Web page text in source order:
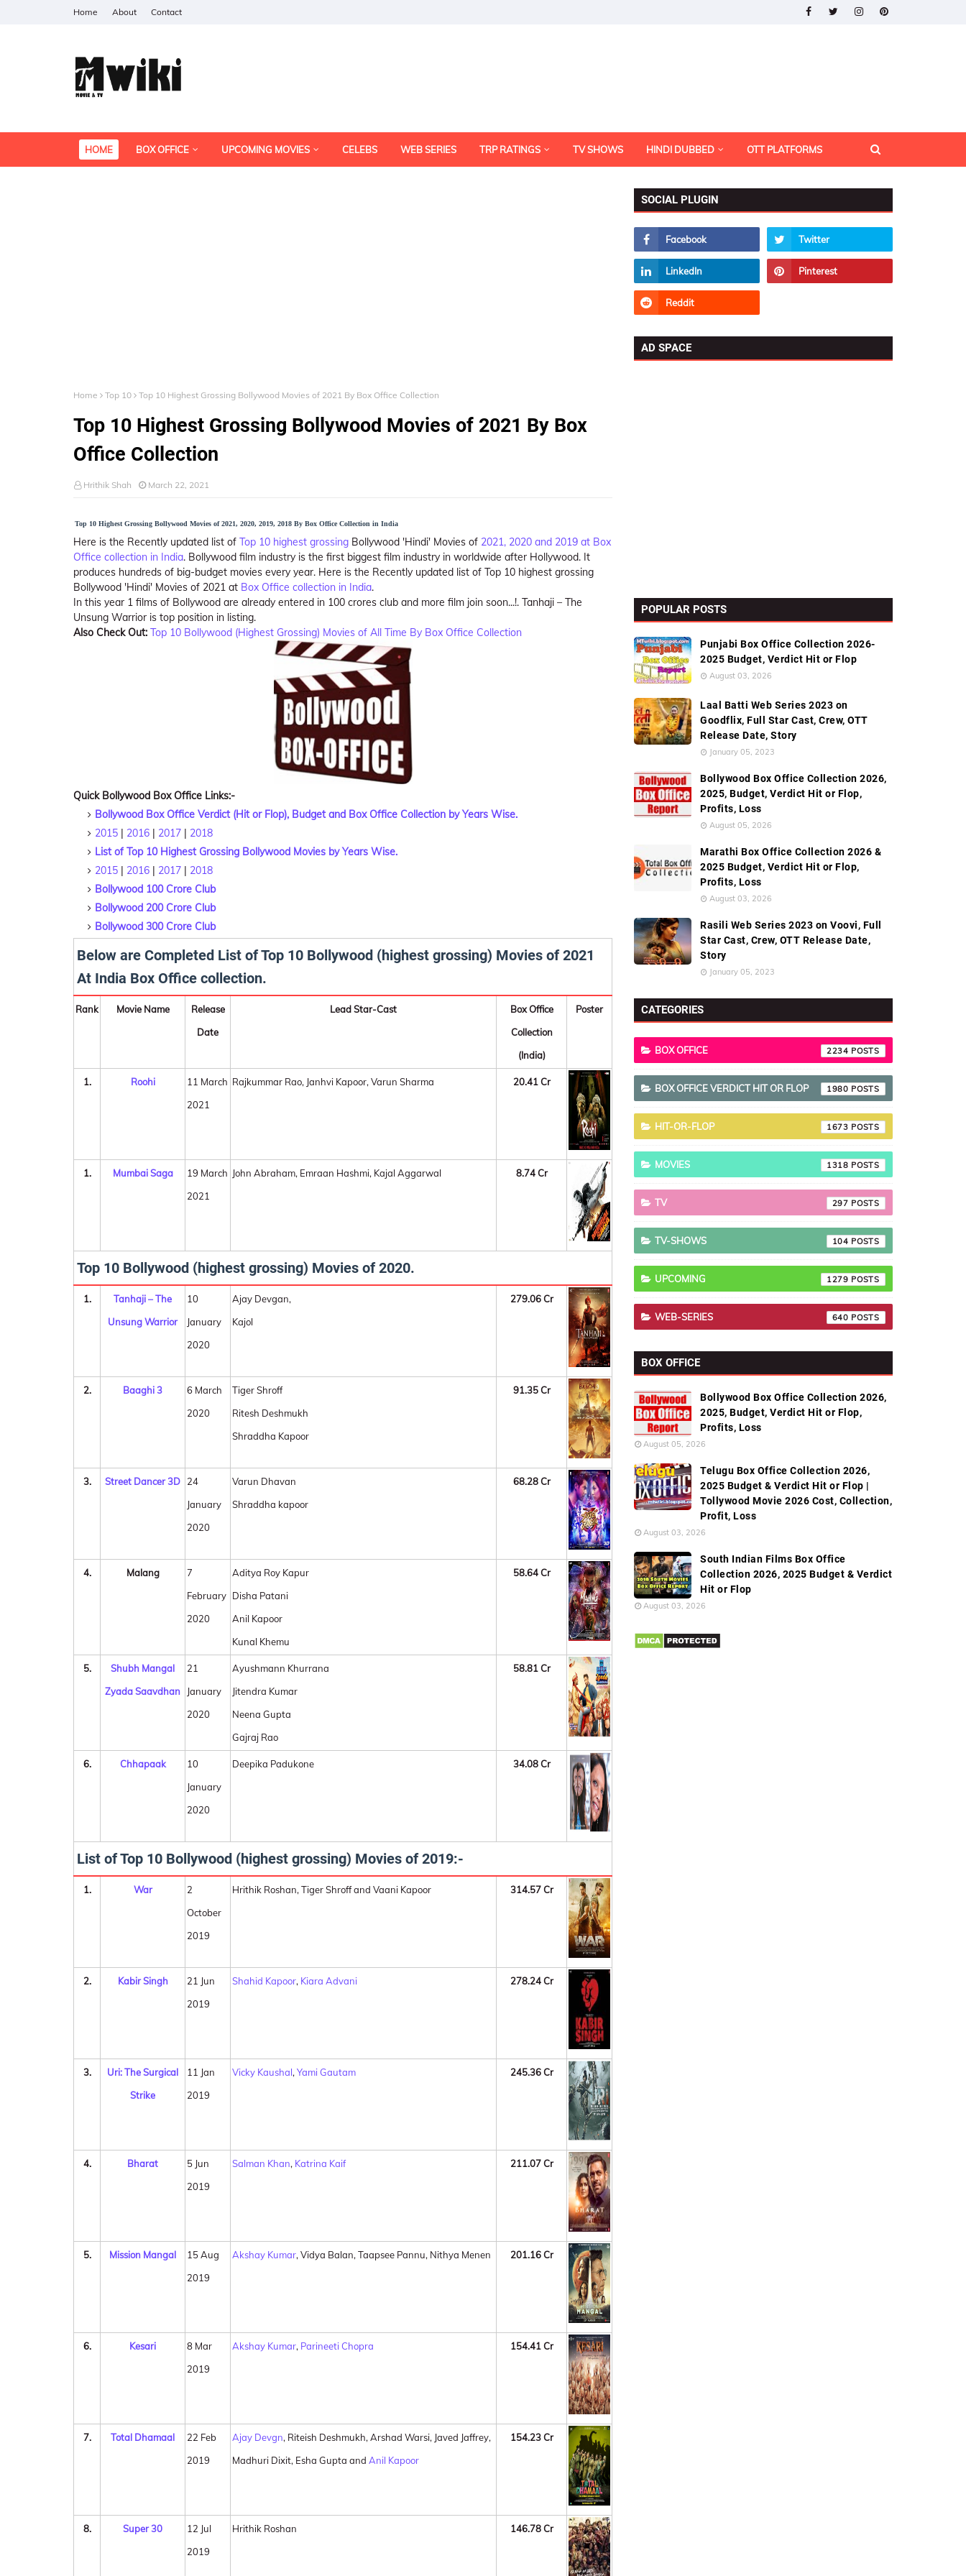
Home About Contact
HOME BOX OFFICE UPCOMING MOVIES CELEBS WEB SERIES TRP RATINGS TV SHOWS HINDI DUBBED OTT PLATFORMS
Home Top 10 Top 10 Highest Grossing Bollywood Movies of 2021 By Box Office Collection
Top 10 Highest Grossing Bollywood Movies of 2021 By Box
Office Collection
Hrithik Shah March 22, 2021
Top 10 Highest Grossing Bollywood Movies of 2021, 2020, 2019, 2018 By Box Office Collection in India
Here is the Recently updated list of Top 10 highest grossing Bollywood 'Hindi' Movies of 2021, 2020 and 2019 at Box
Office collection in India. Bollywood film industry is the first biggest film industry in worldwide after Hollywood. It
produces hundreds of big-budget movies every year. Here is the Recently updated list of Top 10 highest grossing
Bollywood 'Hindi' Movies of 2021 at Box Office collection in India.
In this year 1 films of Bollywood are already entered in 100 crores club and more film join soon...!. Tanhaji – The
Unsung Warrior is top position in listing.
Also Check Out: Top 10 Bollywood (Highest Grossing) Movies of All Time By Box Office Collection
Quick Bollywood Box Office Links:-
Bollywood Box Office Verdict (Hit or Flop), Budget and Box Office Collection by Years Wise.
2015 | 2016 | 2017 | 2018
List of Top 10 Highest Grossing Bollywood Movies by Years Wise.
2015 | 2016 | 2017 | 2018
Bollywood 100 Crore Club
Bollywood 200 Crore Club
Bollywood 300 Crore Club
Below are Completed List of Top 10 Bollywood (highest grossing) Movies of 2021
At India Box Office collection.
Rank Movie Name
Release
Date
Lead Star-Cast
Box Office
Collection
(India)
Poster
1. Roohi
11 March
2021
Rajkummar Rao, Janhvi Kapoor, Varun Sharma 20.41 Cr
1. Mumbai Saga
19 March
2021
John Abraham, Emraan Hashmi, Kajal Aggarwal 8.74 Cr
Top 10 Bollywood (highest grossing) Movies of 2020.
1.
Tanhaji – The
Unsung Warrior
10
January
2020
Ajay Devgan,
Kajol
279.06 Cr
2. Baaghi 3
6 March
2020
Tiger Shroff
Ritesh Deshmukh
Shraddha Kapoor
91.35 Cr
3. Street Dancer 3D
24
January
2020
Varun Dhavan
Shraddha kapoor
68.28 Cr
4. Malang
7
February
2020
Aditya Roy Kapur
Disha Patani
Anil Kapoor
Kunal Khemu
58.64 Cr
5.
Shubh Mangal
Zyada Saavdhan
21
January
2020
Ayushmann Khurrana
Jitendra Kumar
Neena Gupta
Gajraj Rao
58.81 Cr
6. Chhapaak
10
January
2020
Deepika Padukone 34.08 Cr
List of Top 10 Bollywood (highest grossing) Movies of 2019:-
1. War
2
October
2019
Hrithik Roshan, Tiger Shroff and Vaani Kapoor 314.57 Cr
2. Kabir Singh
21 Jun
2019
Shahid Kapoor, Kiara Advani 278.24 Cr
3.
Uri: The Surgical
Strike
11 Jan
2019
Vicky Kaushal, Yami Gautam 245.36 Cr
4. Bharat
5 Jun
2019
Salman Khan, Katrina Kaif 211.07 Cr
5. Mission Mangal
15 Aug
2019
Akshay Kumar, Vidya Balan, Taapsee Pannu, Nithya Menen 201.16 Cr
6. Kesari
8 Mar
2019
Akshay Kumar, Parineeti Chopra 154.41 Cr
7. Total Dhamaal
22 Feb
2019
Ajay Devgn, Riteish Deshmukh, Arshad Warsi, Javed Jaffrey,
Madhuri Dixit, Esha Gupta and Anil Kapoor
154.23 Cr
8. Super 30
12 Jul
2019
Hrithik Roshan 146.78 Cr
SOCIAL PLUGIN
AD SPACE
POPULAR POSTS
Punjabi Box Office Collection 2026-
2025 Budget, Verdict Hit or Flop
August 03, 2026
Laal Batti Web Series 2023 on
Goodflix, Full Star Cast, Crew, OTT
Release Date, Story
January 05, 2023
Bollywood Box Office Collection 2026,
2025, Budget, Verdict Hit or Flop,
Profits, Loss
August 05, 2026
Marathi Box Office Collection 2026 &
2025 Budget, Verdict Hit or Flop,
Profits, Loss
August 03, 2026
Rasili Web Series 2023 on Voovi, Full
Star Cast, Crew, OTT Release Date,
Story
January 05, 2023
CATEGORIES
BOX OFFICE 2234
BOX OFFICE VERDICT HIT OR FLOP 1980
HIT-OR-FLOP 1673
MOVIES 1318
TV 297
TV-SHOWS 104
UPCOMING 1279
WEB-SERIES 640
BOX OFFICE
Bollywood Box Office Collection 2026,
2025, Budget, Verdict Hit or Flop,
Profits, Loss
August 05, 2026
Telugu Box Office Collection 2026,
2025 Budget & Verdict Hit or Flop |
Tollywood Movie 2026 Cost, Collection,
Profit, Loss
August 03, 2026
South Indian Films Box Office
Collection 2026, 2025 Budget & Verdict
Hit or Flop
August 03, 2026